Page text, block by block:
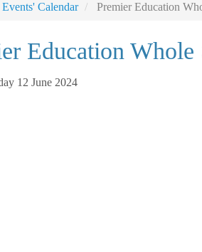
Events' Calendar Premier Education
Education Whole
12 June 2024